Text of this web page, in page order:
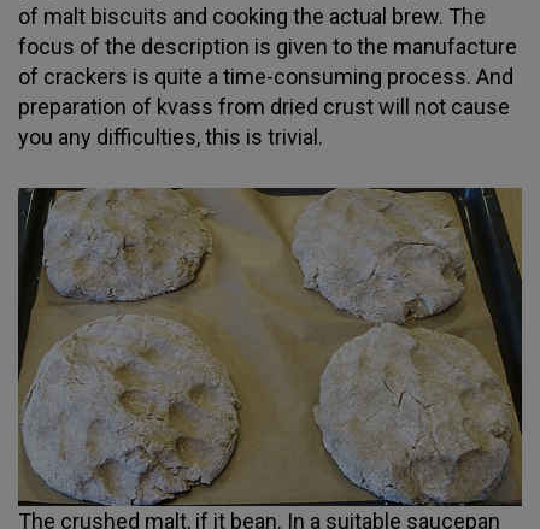
of malt biscuits and cooking the actual brew. The
focus of the description is given to the manufacture
of crackers is quite a time-consuming process. And
preparation of kvass from dried crust will not cause
you any difficulties, this is trivial.
The crushed malt, if it bean. In a suitable saucepan